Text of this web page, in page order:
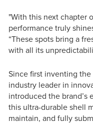
"With this next chapter
performance truly
“These spots bring a
with all its
Since first inventing
industry leader in
introduced the brand’s
this ultra-durable shell
maintain, and fully